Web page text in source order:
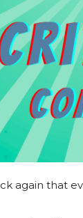
again that